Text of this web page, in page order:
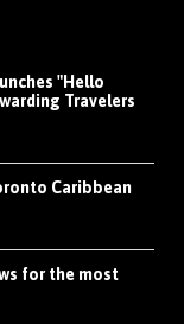
"Hello
Travelers
Caribbean
for the most